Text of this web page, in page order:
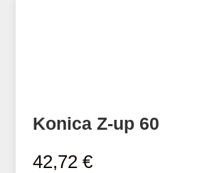
Konica Z-up 60
42,72€